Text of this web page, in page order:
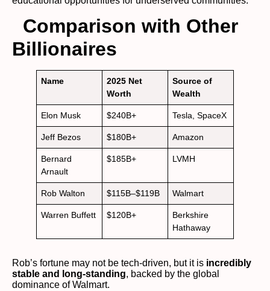
Comparison with Other
Billionaires
Name
2025 Net
Worth
Source of
Wealth
Elon Musk $240B+ Tesla, SpaceX
Jeff Bezos $180B+ Amazon
Bernard
Arnault
$185B+ LVMH
Rob Walton $115B–$119B Walmart
Warren Buffett $120B+
Berkshire
Hathaway
Rob’s fortune may not be tech-driven, but it is incredibly
stable and long-standing, backed by the global
dominance of Walmart.